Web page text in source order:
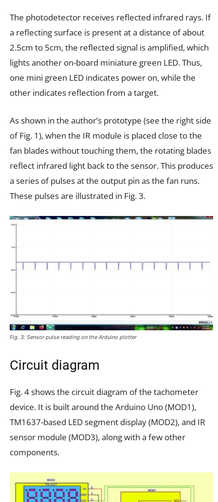
The photodetector receives reflected infrared rays. If
a reflecting surface is present at a distance of about
2.5cm to 5cm, the reflected signal is amplified, which
lights another on-board miniature green LED. Thus,
one mini green LED indicates power on, while the
other indicates reflection from a target.
As shown in the author’s prototype (see the right side
of Fig. 1), when the IR module is placed close to the
fan blades without touching them, the rotating blades
reflect infrared light back to the sensor. This produces
a series of pulses at the output pin as the fan runs.
These pulses are illustrated in Fig. 3.
Fig. 3: Sensor pulse reading on the Arduino plotter
Circuit diagram
Fig. 4 shows the circuit diagram of the tachometer
device. It is built around the Arduino Uno (MOD1),
TM1637-based LED segment display (MOD2), and IR
sensor module (MOD3), along with a few other
components.